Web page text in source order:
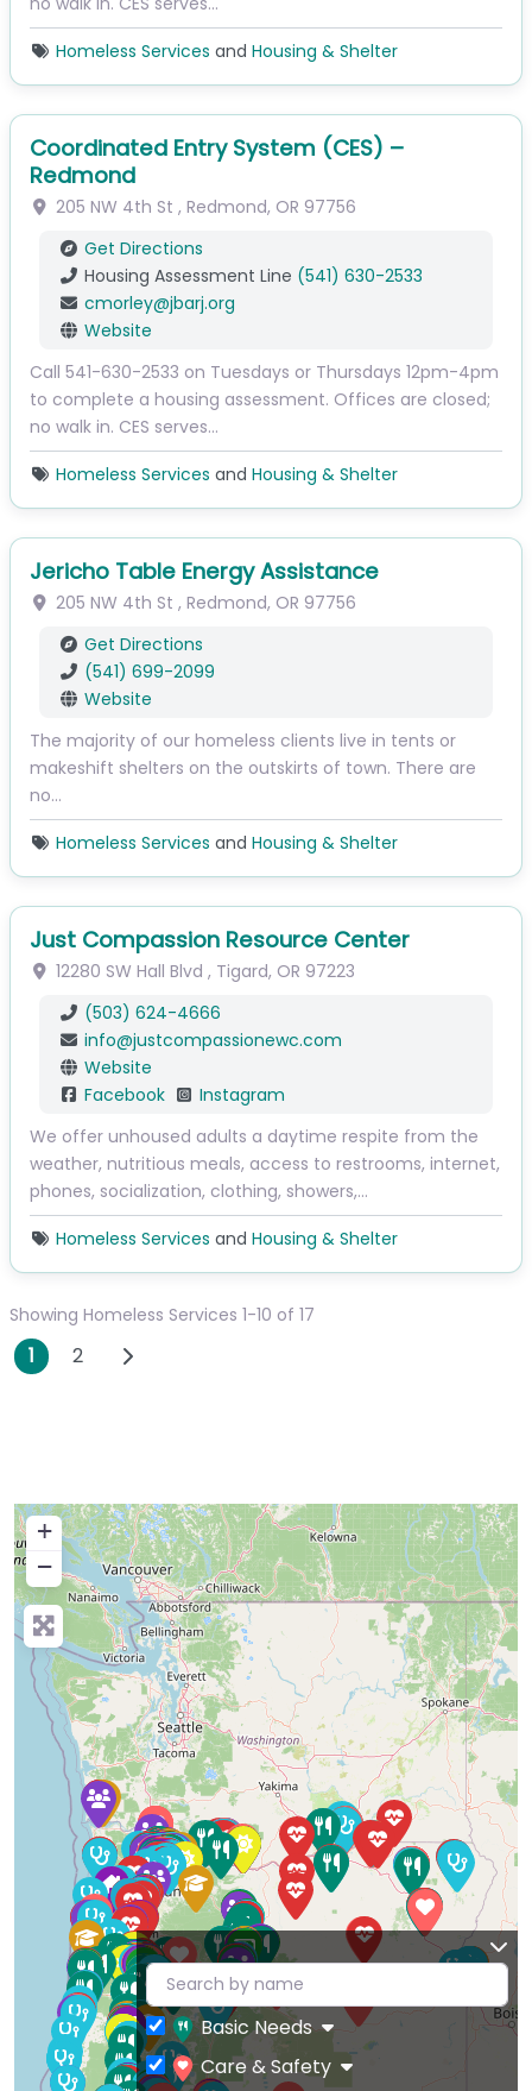
Homeless Services and Housing & Shelter
Coordinated Entry System (CES) –
Redmond
205 NW 4th St , Redmond, OR 97756
Get Directions
Housing Assessment Line (541) 630-2533
cmorley@jbarj.org
Website
Call 541-630-2533 on Tuesdays or Thursdays 12pm-4pm
to complete a housing assessment. Offices are closed;
no walk in. CES serves…
Homeless Services and Housing & Shelter
Jericho Table Energy Assistance
205 NW 4th St , Redmond, OR 97756
Get Directions
(541) 699-2099
Website
The majority of our homeless clients live in tents or
makeshift shelters on the outskirts of town. There are
no…
Homeless Services and Housing & Shelter
Just Compassion Resource Center
12280 SW Hall Blvd , Tigard, OR 97223
(503) 624-4666
info@justcompassionewc.com
Website
Facebook
Instagram
We offer unhoused adults a daytime respite from the
weather, nutritious meals, access to restrooms, internet,
phones, socialization, clothing, showers,…
Homeless Services and Housing & Shelter
Showing Homeless Services 1-10 of 17
Posts navigation
1 2 Older posts
+
−
Basic Needs
Care & Safety